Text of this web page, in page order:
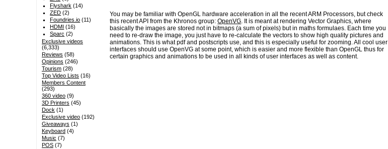
You may be familiar with OpenGL hardware acceleration in all the recent ARM Processors, but check
this recent API from the Khronos group:OpenVG. It is meant at rendering Vector Graphics, where
basically the images are stored not in bitmaps (a sum of pixels) but in maths formulaes. Each time you
need to re-draw the image, you just have to re-calculate the vectors to show high quality pictures and
animations. This is what pdf and postscripts use, and this is especially useful for zooming. All cool user
interfaces should use OpenVG at some point, which is easier and more flexible than OpenGL thus for
certain graphics and animations to be used in all kinds of user interfaces as well as content.
Flyshark (14)
ZED (2)
Foundries.io (11)
HDMI (16)
Sparc (2)
Exclusive videos
(6,333)
Reviews (58)
Opinions (246)
Tourism (28)
Top Video Lists (16)
Members Content
(293)
360 video (9)
3D Printers (45)
Dock (1)
Exclusive video (192)
Giveaways (1)
Keyboard (4)
Music (7)
POS (7)